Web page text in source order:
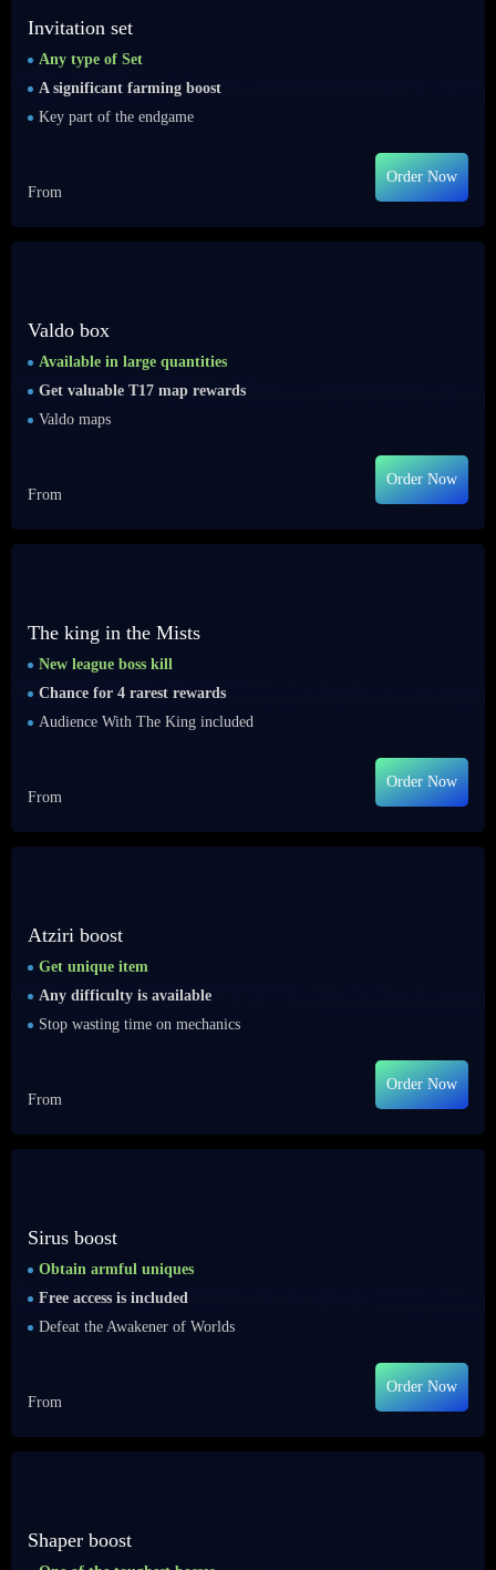
Invitation set
Any type of Set
A significant farming boost
Key part of the endgame
From
Order Now
Valdo box
Available in large quantities
Get valuable T17 map rewards
Valdo maps
From
Order Now
The king in the Mists
New league boss kill
Chance for 4 rarest rewards
Audience With The King included
From
Order Now
Atziri boost
Get unique item
Any difficulty is available
Stop wasting time on mechanics
From
Order Now
Sirus boost
Obtain armful uniques
Free access is included
Defeat the Awakener of Worlds
From
Order Now
Shaper boost